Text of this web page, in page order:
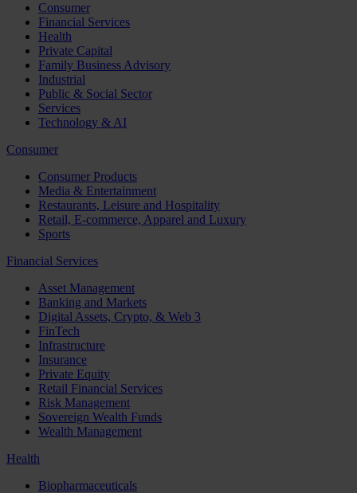
Consumer
Financial Services
Health
Private Capital
Family Business Advisory
Industrial
Public & Social Sector
Services
Technology & AI
Consumer
Consumer Products
Media & Entertainment
Restaurants, Leisure and Hospitality
Retail, E-commerce, Apparel and Luxury
Sports
Financial Services
Asset Management
Banking and Markets
Digital Assets, Crypto, & Web 3
FinTech
Infrastructure
Insurance
Private Equity
Retail Financial Services
Risk Management
Sovereign Wealth Funds
Wealth Management
Health
Biopharmaceuticals